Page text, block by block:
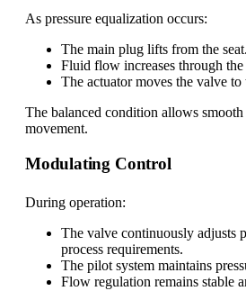
As pressure equalization occurs:
The main plug lifts from the seat.
Fluid flow increases through the
The actuator moves the valve to
The balanced condition allows
movement.
Modulating Control
During operation:
The valve continuously adjusts
process requirements.
The pilot system maintains
Flow regulation remains stable